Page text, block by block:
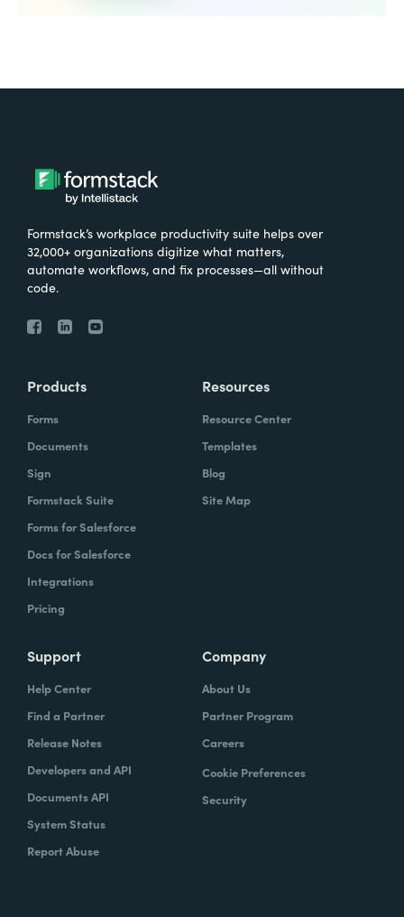
Formstack’s workplace productivity suite helps over
32,000+ organizations digitize what matters,
automate workflows, and fix processes—all without
code.
Products
Forms
Documents
Sign
Formstack Suite
Forms for Salesforce
Docs for Salesforce
Integrations
Pricing
Resources
Resource Center
Templates
Blog
Site Map
Support
Help Center
Find a Partner
Release Notes
Developers and API
Documents API
System Status
Report Abuse
Company
About Us
Partner Program
Careers
Cookie Preferences
Security